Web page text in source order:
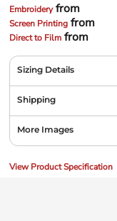
Embroideryfrom
Screen Printing from
Direct to Film from
Sizing Details
Shipping
More Images
View Product Specification